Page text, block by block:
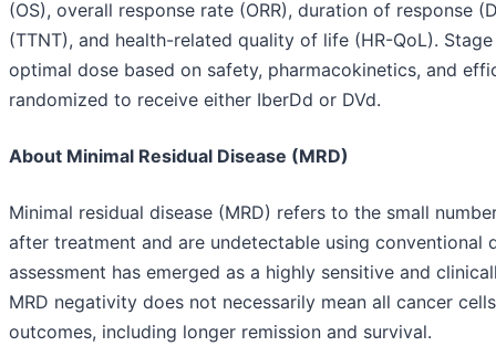
(OS), overall response rate (ORR), duration of response
(TTNT), and health-related quality of life (HR-QoL).
optimal dose based on safety, pharmacokinetics, and
randomized to receive either IberDd or DVd.
About Minimal Residual Disease (MRD)
Minimal residual disease (MRD) refers to the small
after treatment and are undetectable using conventional
assessment has emerged as a highly sensitive and
MRD negativity does not necessarily mean all cancer
outcomes, including longer remission and survival.